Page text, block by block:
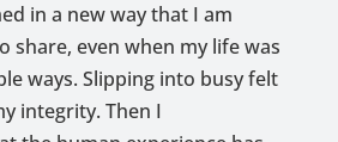
in a new way that I am
share, even when my life was
ways. Slipping into busy felt
integrity. Then I